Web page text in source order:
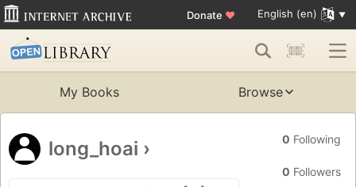
Donate ♥ English (en)
My Books Browse
long_hoai ›
0 Following
0 Followers